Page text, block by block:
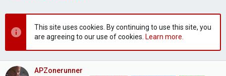
e
r
This site uses cookies. By continuing to use this site, you
are agreeing to our use of cookies. Learn more.
APZonerunner